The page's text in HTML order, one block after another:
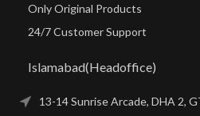
Only Original Products
24/7 Customer Support
Islamabad(Headoffice)
13-14 Sunrise Arcade, DHA 2,